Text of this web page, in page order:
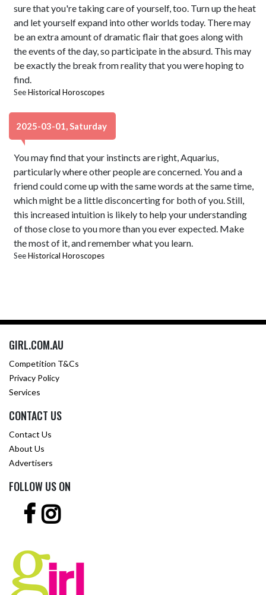
sure that you're taking care of yourself, too. Turn up the heat
and let yourself expand into other worlds today. There may
be an extra amount of dramatic flair that goes along with
the events of the day, so participate in the absurd. This may
be exactly the break from reality that you were hoping to
find.
SeeHistorical Horoscopes
2025-03-01, Saturday
You may find that your instincts are right, Aquarius,
particularly where other people are concerned. You and a
friend could come up with the same words at the same time,
which might be a little disconcerting for both of you. Still,
this increased intuition is likely to help your understanding
of those close to you more than you ever expected. Make
the most of it, and remember what you learn.
SeeHistorical Horoscopes
GIRL.COM.AU
Competition T&Cs
Privacy Policy
Services
CONTACT US
Contact Us
About Us
Advertisers
FOLLOW US ON